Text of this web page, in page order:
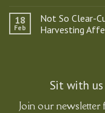
Program
Participates
in
on
Kids
Ask
with
Natalia
18
Feb
Not So Clear-
Harvesting
Clear-
Cut:
Examines
Sit with
Join our